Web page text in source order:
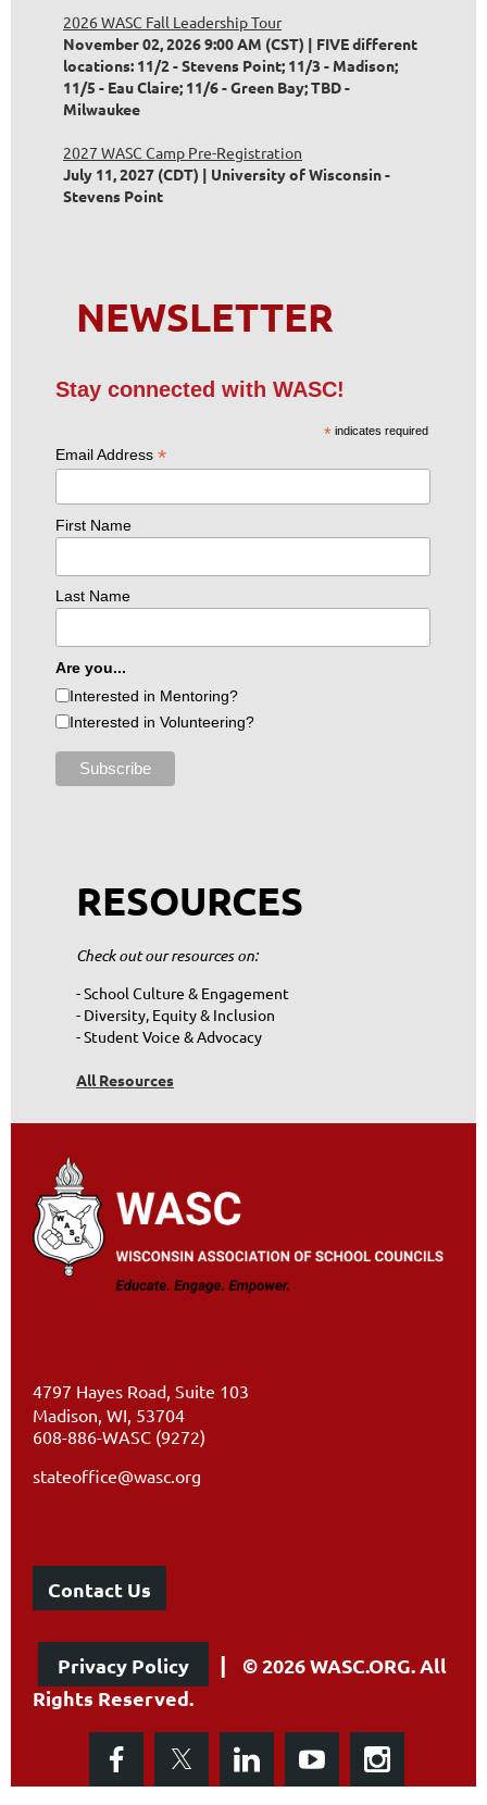
2026 WASC Fall Leadership Tour
November 02, 2026 9:00 AM (CST)
FIVE different
locations: 11/2 - Stevens Point; 11/3 - Madison;
11/5 - Eau Claire; 11/6 - Green Bay; TBD -
Milwaukee
2027 WASC Camp Pre-Registration
July 11, 2027 (CDT)
University of Wisconsin -
Stevens Point
NEWSLETTER
Stay connected with WASC!
*indicates required
Email Address*
First Name
Last Name
Are you...
Interested in Mentoring?
Interested in Volunteering?
RESOURCES
Check out our resources on:
- School Culture & Engagement
- Diversity, Equity & Inclusion
- Student Voice & Advocacy
All Resources
4797 Hayes Road, Suite 103
Madison, WI, 53704
608-886-WASC (9272)
stateoffice@wasc.org
Contact Us
Privacy Policy |
© 2026 WASC.ORG. All
Rights Reserved.